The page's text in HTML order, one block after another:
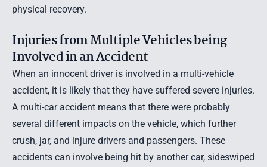
physical recovery.
Injuries from Multiple Vehicles being
Involved in an Accident
When an innocent driver is involved in a multi-vehicle
accident, it is likely that they have suffered severe injuries.
A multi-car accident means that there were probably
several different impacts on the vehicle, which further
crush, jar, and injure drivers and passengers. These
accidents can involve being hit by another car, sideswiped